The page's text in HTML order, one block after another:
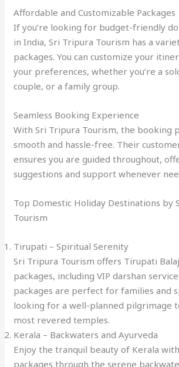
Affordable and Customizable Packages
If you’re looking for budget-friendly
in India, Sri Tripura Tourism has a
packages. You can customize your
your preferences, whether you’re a
couple, or a family group.
Seamless Booking Experience
With Sri Tripura Tourism, the booking
smooth and hassle-free. Their
ensures you are guided throughout,
suggestions and support whenever
Top Domestic Holiday Destinations by
Tourism
Tirupati – Spiritual Serenity
Sri Tripura Tourism offers Tirupati
packages, including VIP darshan
packages are perfect for families and
looking for a well-planned pilgrimage
most revered temples.
Kerala – Backwaters and Ayurveda
Enjoy the tranquil beauty of Kerala
packages through the serene